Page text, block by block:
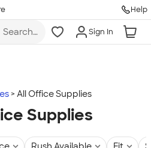
Help
Search
more
Sign In
All Office Supplies
Supplies